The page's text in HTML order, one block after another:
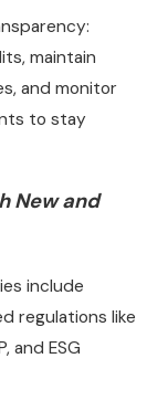
maintain
and monitor
to stay
New and
include
regulations like
and ESG